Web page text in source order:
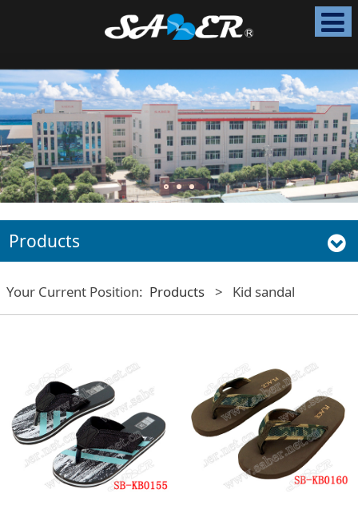
Products
Your Current Position: Products > Kid sandal